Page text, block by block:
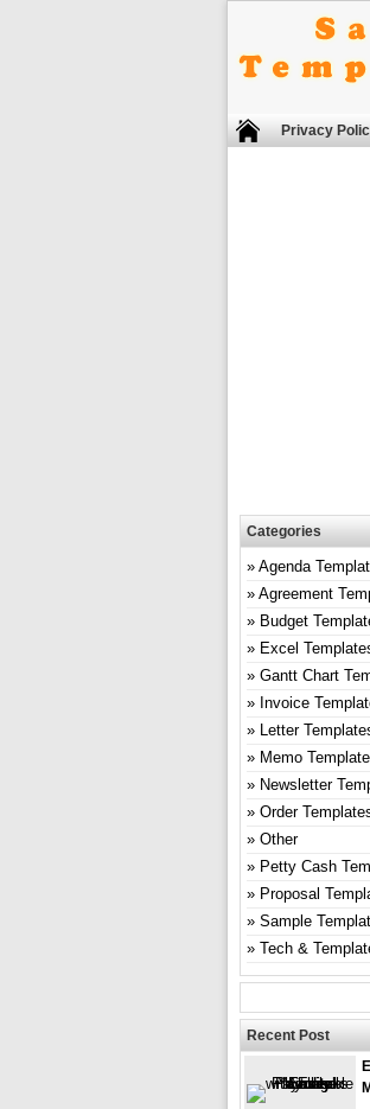
Privacy
Categories
Agenda
Agreement
Budget
Excel
Gantt Chart
Invoice
Letter
Memo
Newsletter
Order
Other
Petty Cash
Proposal
Sample
Tech &
Recent Post